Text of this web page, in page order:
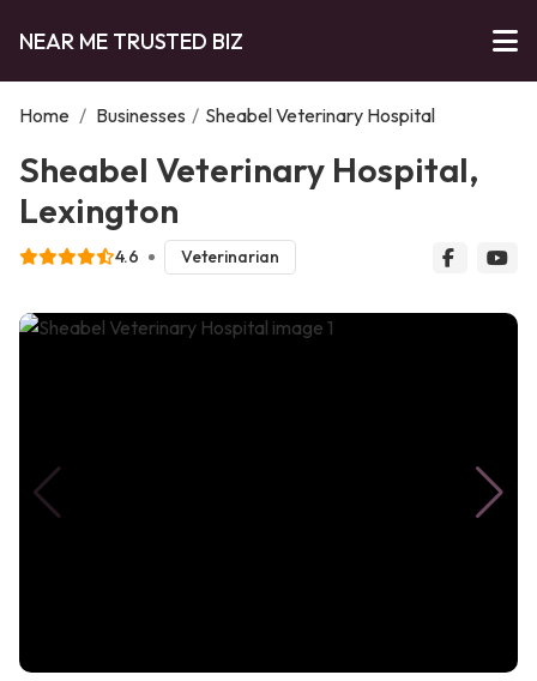
NEAR ME TRUSTED BIZ
Home / Businesses / Sheabel Veterinary Hospital
Sheabel Veterinary Hospital,
Lexington
4.6 Veterinarian